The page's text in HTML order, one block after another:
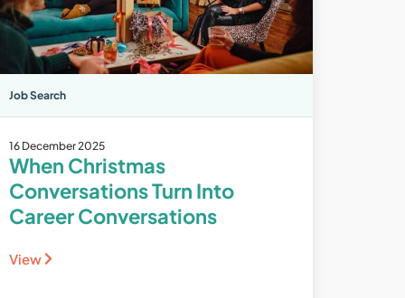
Job Search
16 December 2025
When Christmas
Conversations Turn Into
Career Conversations
View